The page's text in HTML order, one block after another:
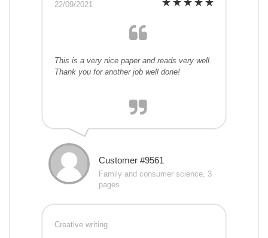
22/09/2021
This is a very nice paper and reads very well.
Thank you for another job well done!
Customer #9561
Family and consumer science, 3
pages
Creative writing